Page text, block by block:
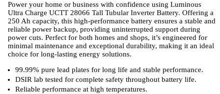
Power your home or business with confidence using Luminous
Ultra Charge UCTT 28066 Tall Tubular Inverter Battery. Offering a
250 Ah capacity, this high-performance battery ensures a stable and
reliable power backup, providing uninterrupted support during
power cuts. Perfect for both homes and shops, it’s engineered for
minimal maintenance and exceptional durability, making it an ideal
choice for long-lasting energy solutions.
99.99% pure lead plates for long life and stable performance.
DSIR lab tested for complete safety throughout battery life.
Reliable performance at high temperatures.